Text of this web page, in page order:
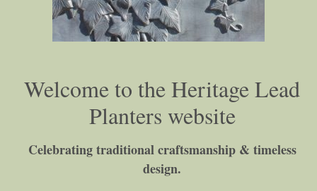
Welcome to the Heritage Lead
Planters website
Celebrating traditional craftsmanship & timeless
design.